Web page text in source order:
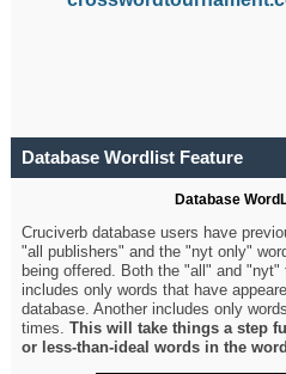
Database Wordlist Feature
Database
Cruciverb database users have
"all publishers" and the "nyt only"
being offered. Both the "all" and
includes only words that have
database. Another includes only
times.This will take things a step
or less-than-ideal words in the